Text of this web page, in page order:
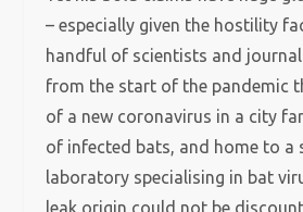
– especially given the hostility
handful of scientists and
from the start of the pandemic
of a new coronavirus in a city
of infected bats, and home to a
laboratory specialising in bat
leak origin could not be